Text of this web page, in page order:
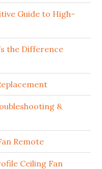
Guide to High-
the Difference
&
Remote
Ceiling Fan